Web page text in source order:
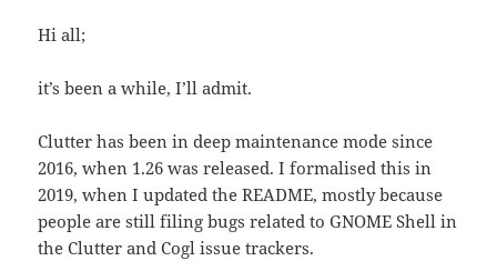
Hi all;
it’s been a while, I’ll admit.
Clutter has been in deep maintenance mode since
2016, when 1.26 was released. I formalised this in
2019, when I updated the README, mostly because
people are still filing bugs related to GNOME Shell in
the Clutter and Cogl issue trackers.